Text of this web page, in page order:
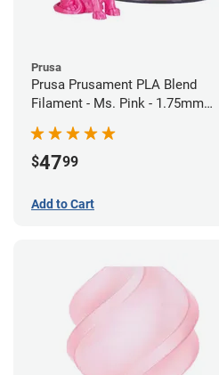
Prusa
Prusa Prusament PLA Blend
Filament - Ms. Pink - 1.75mm
$4799
Add to Cart